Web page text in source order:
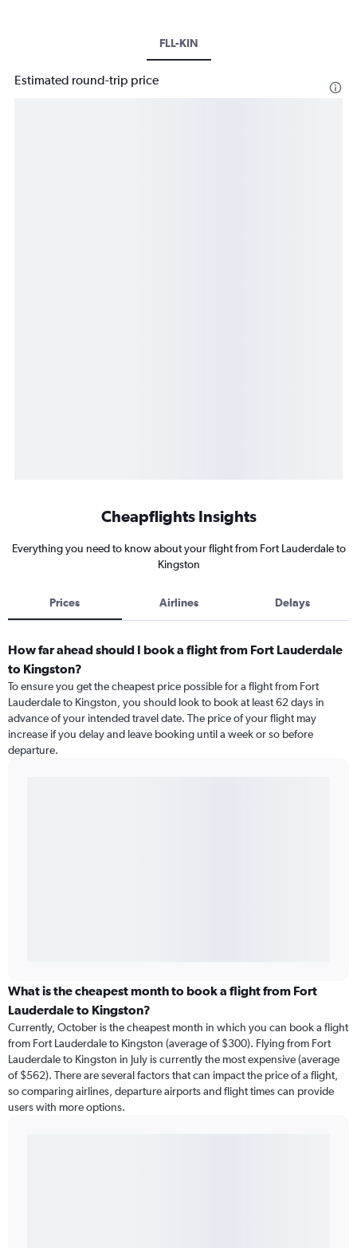
FLL-KIN
Estimated round-trip price
Cheapflights Insights
Everything you need to know about your flight from Fort Lauderdale to
Kingston
Prices Airlines Delays
How far ahead should I book a flight from Fort Lauderdale
to Kingston?
To ensure you get the cheapest price possible for a flight from Fort
Lauderdale to Kingston, you should look to book at least 62 days in
advance of your intended travel date. The price of your flight may
increase if you delay and leave booking until a week or so before
departure.
What is the cheapest month to book a flight from Fort
Lauderdale to Kingston?
Currently, October is the cheapest month in which you can book a flight
from Fort Lauderdale to Kingston (average of $300). Flying from Fort
Lauderdale to Kingston in July is currently the most expensive (average
of $562). There are several factors that can impact the price of a flight,
so comparing airlines, departure airports and flight times can provide
users with more options.